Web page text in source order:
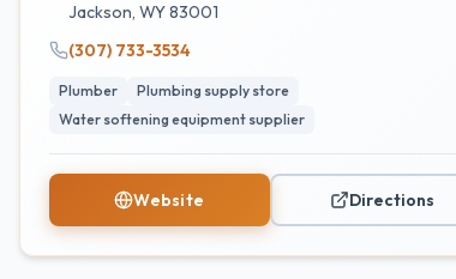
Jackson, WY83001
(307) 733-3534
Plumber
Plumbing supply store
Water softening equipment supplier
Website Directions